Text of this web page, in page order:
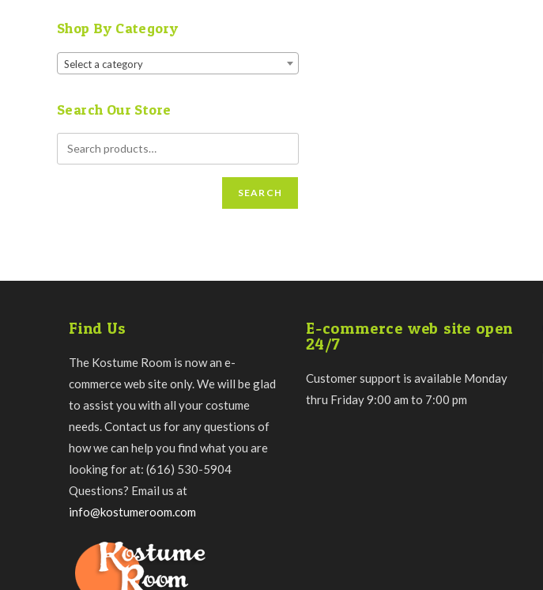
Shop By Category
Select a category
Search Our Store
SEARCH
Find Us
The Kostume Room is now an e-
commerce web site only. We will be glad
to assist you with all your costume
needs. Contact us for any questions of
how we can help you find what you are
looking for at: (616) 530-5904
Questions? Email us at
info@kostumeroom.com
E-commerce web site open
24/7
Customer support is available Monday
thru Friday 9:00 am to 7:00 pm